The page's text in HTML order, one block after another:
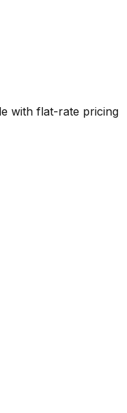
with flat-rate pricing